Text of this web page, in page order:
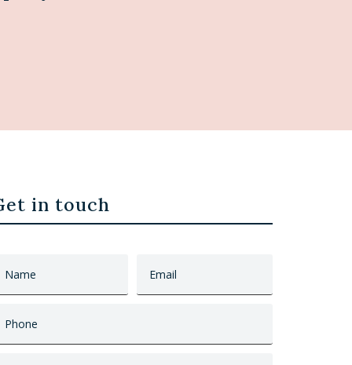
in touch